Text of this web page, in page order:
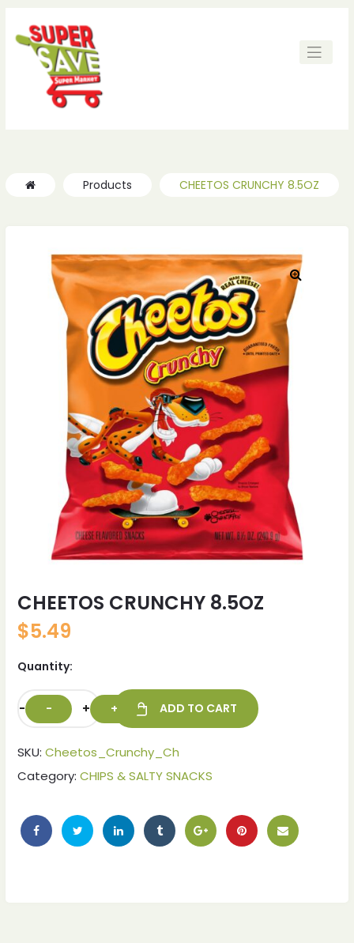
Products CHEETOS CRUNCHY 8.5OZ
🔍
CHEETOS CRUNCHY 8.5OZ
$5.49
Quantity:
- + ADD TO CART
SKU: Cheetos_Crunchy_Ch
Category: CHIPS & SALTY SNACKS